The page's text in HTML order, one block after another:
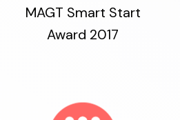
MAGT Smart Start
Award 2017